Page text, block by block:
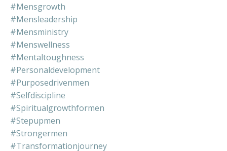
#mensgrowth
#mensleadership
#mensministry
#menswellness
#mentaltoughness
#personaldevelopment
#purposedrivenmen
#selfdiscipline
#spiritualgrowthformen
#stepupmen
#strongermen
#transformationjourney